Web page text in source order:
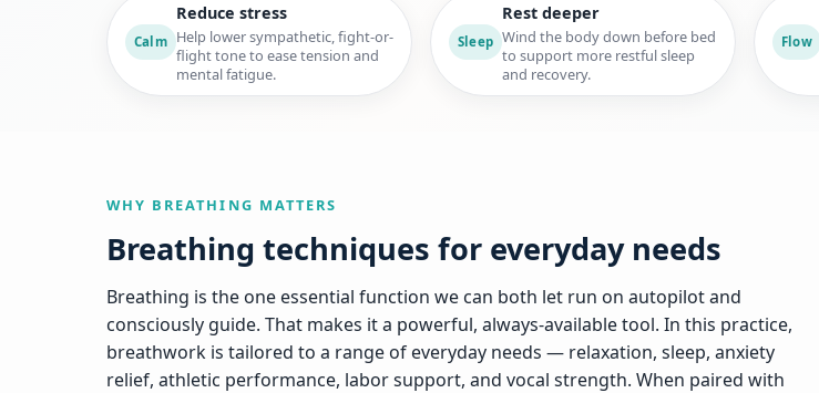
Calm
Reduce stress
Help lower sympathetic, fight-or-
flight tone to ease tension and
mental fatigue.
Sleep
Rest deeper
Wind the body down before bed
to support more restful sleep
and recovery.
Flow
WHY BREATHING MATTERS
Breathing techniques for everyday needs
Breathing is the one essential function we can both let run on autopilot and
consciously guide. That makes it a powerful, always-available tool. In this practice,
breathwork is tailored to a range of everyday needs — relaxation, sleep, anxiety
relief, athletic performance, labor support, and vocal strength. When paired with